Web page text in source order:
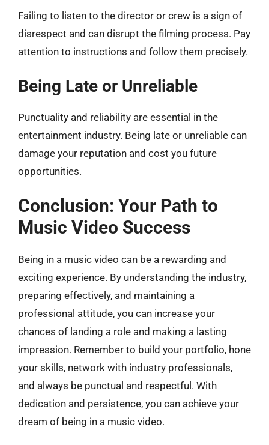
Failing to listen to the director or crew is a sign of
disrespect and can disrupt the filming process. Pay
attention to instructions and follow them precisely.
Being Late or Unreliable
Punctuality and reliability are essential in the
entertainment industry. Being late or unreliable can
damage your reputation and cost you future
opportunities.
Conclusion: Your Path to
Music Video Success
Being in a music video can be a rewarding and
exciting experience. By understanding the industry,
preparing effectively, and maintaining a
professional attitude, you can increase your
chances of landing a role and making a lasting
impression. Remember to build your portfolio, hone
your skills, network with industry professionals,
and always be punctual and respectful. With
dedication and persistence, you can achieve your
dream of being in a music video.